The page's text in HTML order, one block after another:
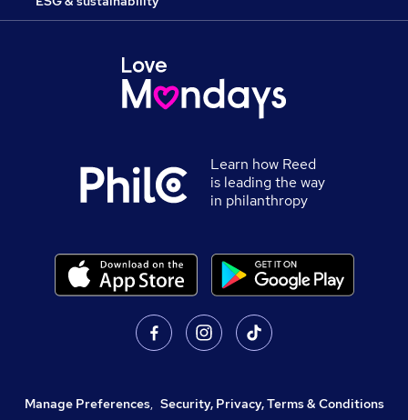
Learn how Reed
is leading the way
in philanthropy
Manage Preferences, Security, Privacy, Terms & Conditions